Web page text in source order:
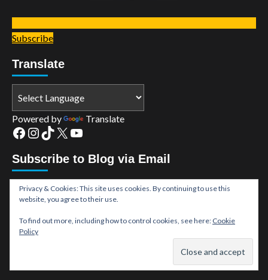
Subscribe
Translate
Powered by Translate
Facebook
Instagram
TikTok
X YouTube
Subscribe to Blog via Email
Enter your email address to subscribe to this blog and
receive notifications of new posts by email.
Email
Address
Privacy & Cookies: This site uses cookies. By continuing to use this
website, you agree to their use.
To find out more, including how to control cookies, see here: Cookie
Policy